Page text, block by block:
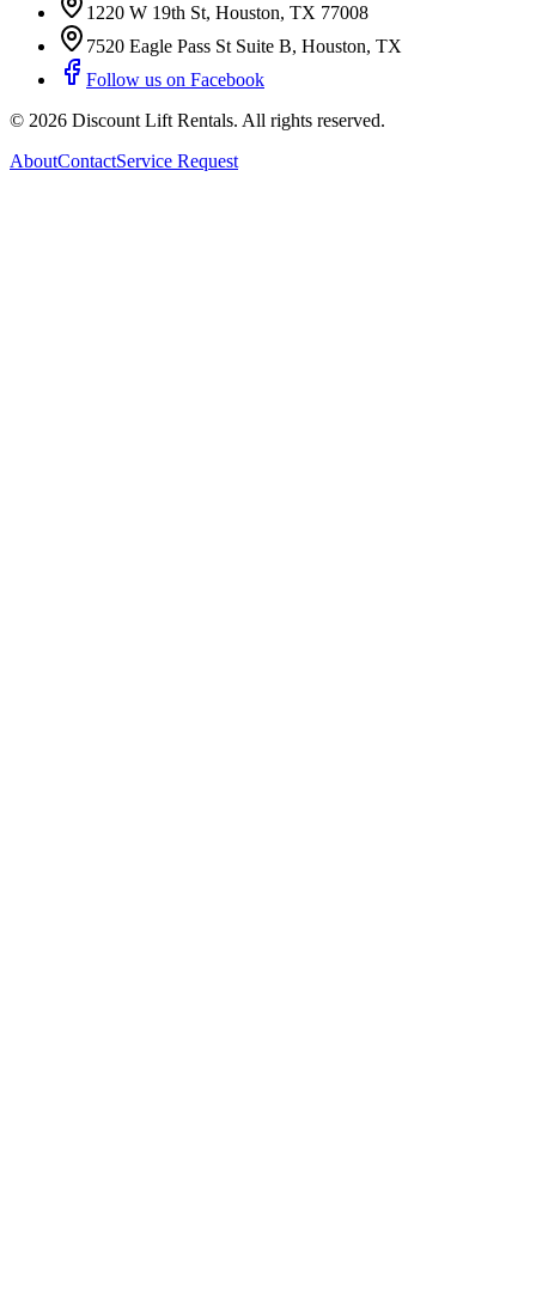
1220 W 19th St, Houston, TX 77008
7520 Eagle Pass St Suite B, Houston, TX
Follow us on Facebook
© 2026 Discount Lift Rentals. All rights reserved.
AboutContactService Request